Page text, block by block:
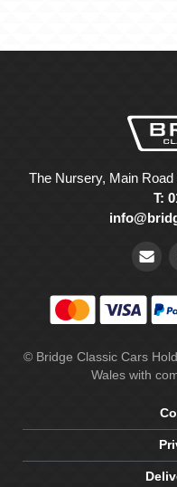
The Nursery, Main
T:
© Bridge Classic Cars
Wales with